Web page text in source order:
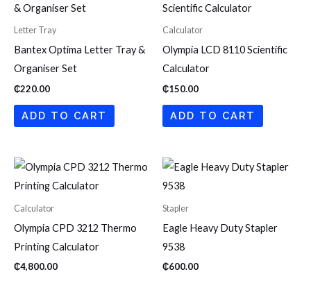
Letter Tray
Bantex Optima Letter Tray &
Organiser Set
₵220.00
ADD TO CART
Calculator
Olympia LCD 8110 Scientific
Calculator
₵150.00
ADD TO CART
Calculator
Olympia CPD 3212 Thermo
Printing Calculator
₵4,800.00
Stapler
Eagle Heavy Duty Stapler
9538
₵600.00